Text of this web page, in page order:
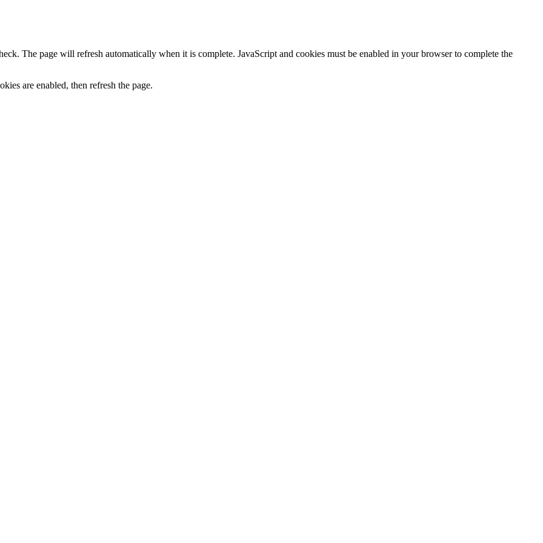
The page will refresh automatically when it is complete. JavaScript and cookies must be enabled in your browser to complete the
are enabled, then refresh the page.